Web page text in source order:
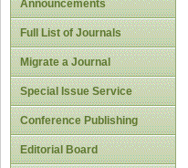
Announcements
Full List of Journals
Migrate a Journal
Special Issue Service
Conference Publishing
Editorial Board